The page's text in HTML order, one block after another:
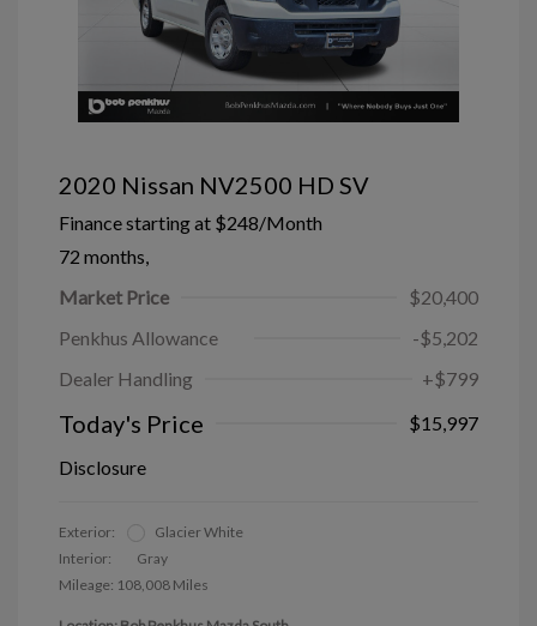
2020 Nissan NV2500 HD SV
Finance starting at $248/Month
72 months,
Market Price
$20,400
Penkhus Allowance
-$5,202
Dealer Handling
+$799
Today's Price
$15,997
Disclosure
Exterior:
Glacier White
Interior:
Gray
Mileage: 108,008 Miles